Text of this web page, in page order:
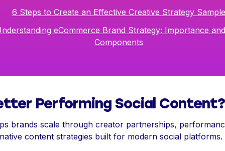
6 Steps to Create an Effective Creative Strategy Sample
eCommerce Brand Strategy: Importance
Components
Performing Social Content?
brands scale through creator partnerships,
content strategies built for modern social platforms.